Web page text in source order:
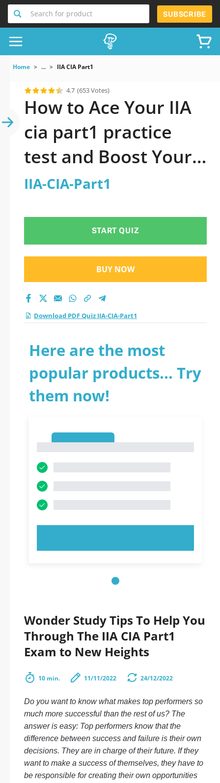
Search for product SUBSCRIBE
Home ... IIA CIA Part1
4.7 (653 Votes)
How to Ace Your IIA
cia part1 practice
test and Boost Your
Career
IIA-CIA-Part1
START QUIZ
BUY NOW
Download PDF Quiz IIA-CIA-Part1
Here are the most
popular products... Try
them now!
Wonder Study Tips To Help You
Through The IIA CIA Part1
Exam to New Heights
10 min. 11/11/2022 24/12/2022
Do you want to know what makes top performers so
much more successful than the rest of us? The
answer is easy: Top performers know that the
difference between success and failure is their own
decisions. They are in charge of their future. If they
want to make a success of themselves, they have to
be responsible for creating their own opportunities